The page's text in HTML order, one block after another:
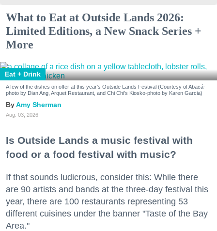
What to Eat at Outside Lands 2026:
Limited Editions, a New Snack Series +
More
Eat + Drink
A few of the dishes on offer at this year's Outside Lands Festival (Courtesy of Abacá-
photo by Dian Ang, Arquet Restaurant, and Chi Chi's Kiosko-photo by Karen Garcia)
Amy Sherman
Aug. 03, 2026
Is Outside Lands a music festival with
food or a food festival with music?
If that sounds ludicrous, consider this: While there
are 90 artists and bands at the three-day festival this
year, there are 100 restaurants representing 53
different cuisines under the banner "Taste of the Bay
Area."